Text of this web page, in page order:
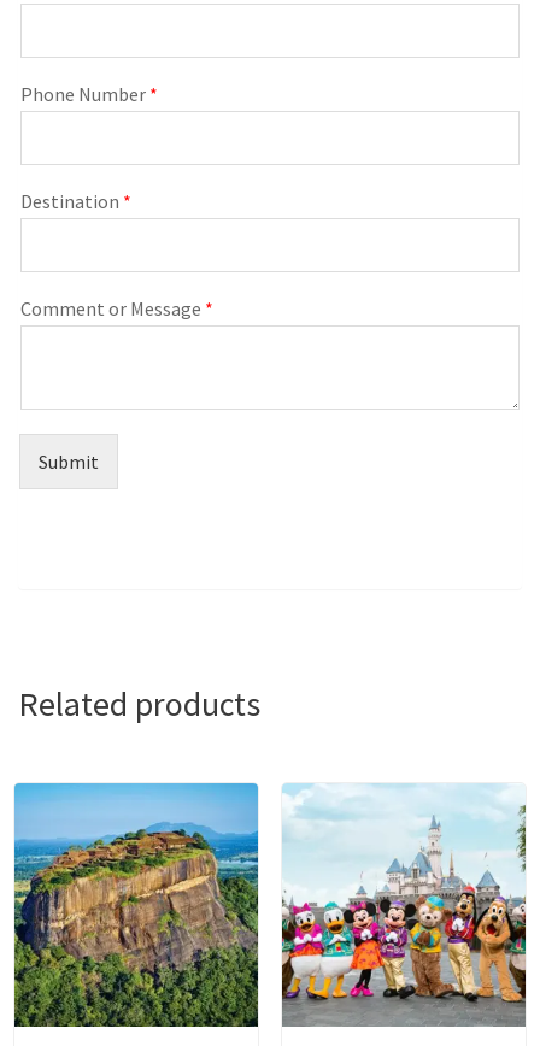
Phone Number *
Destination *
Comment or Message *
Submit
Related products